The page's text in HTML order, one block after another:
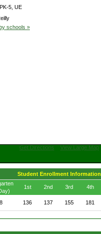
5, UE
schools »
Get Directions
View Large Map
Student Enrollment Information
1st 2nd 3rd 4th
136 137 155 181